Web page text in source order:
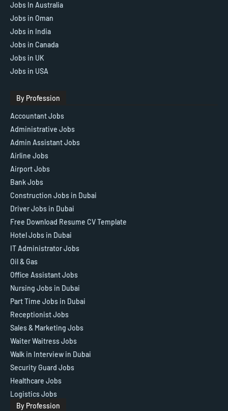
Jobs In Australia
Jobs in Oman
Jobs in India
Jobs in Canada
Jobs in UK
Jobs in USA
By Profession
Accountant Jobs
Administrative Jobs
Admin Assistant Jobs
Airline Jobs
Airport Jobs
Bank Jobs
Construction Jobs in Dubai
Driver Jobs in Dubai
Free Download Resume CV Template
Hotel Jobs in Dubai
IT Administrator Jobs
Oil & Gas
Office Assistant Jobs
Nursing Jobs in Dubai
Part Time Jobs in Dubai
Receptionist Jobs
Sales & Marketing Jobs
Waiter Waitress Jobs
Walk in Interview in Dubai
Security Guard Jobs
Healthcare Jobs
Logistics Jobs
By Profession